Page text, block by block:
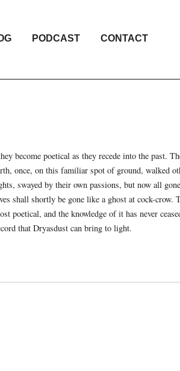
PODCAST CONTACT
become poetical as they recede into the past.
once, on this familiar spot of ground, walked
swayed by their own passions, but now all
shall shortly be gone like a ghost at cock-crow.
poetical, and the knowledge of it has never
that Dryasdust can bring to light.